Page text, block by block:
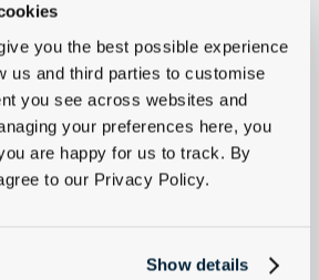
you the best possible experience
us and third parties to customise
you see across websites and
your preferences here, you
are happy for us to track. By
to our Privacy Policy.
Show details